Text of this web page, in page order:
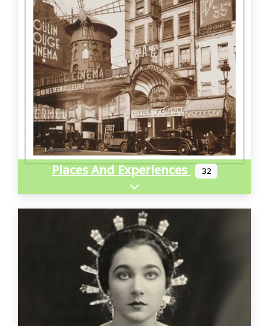
Places And Experiences 32
Expand sub-categories